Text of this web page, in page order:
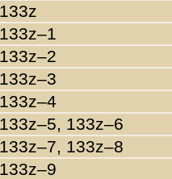
133z
133z–1
133z–2
133z–3
133z–4
133z–5, 133z–6
133z–7, 133z–8
133z–9